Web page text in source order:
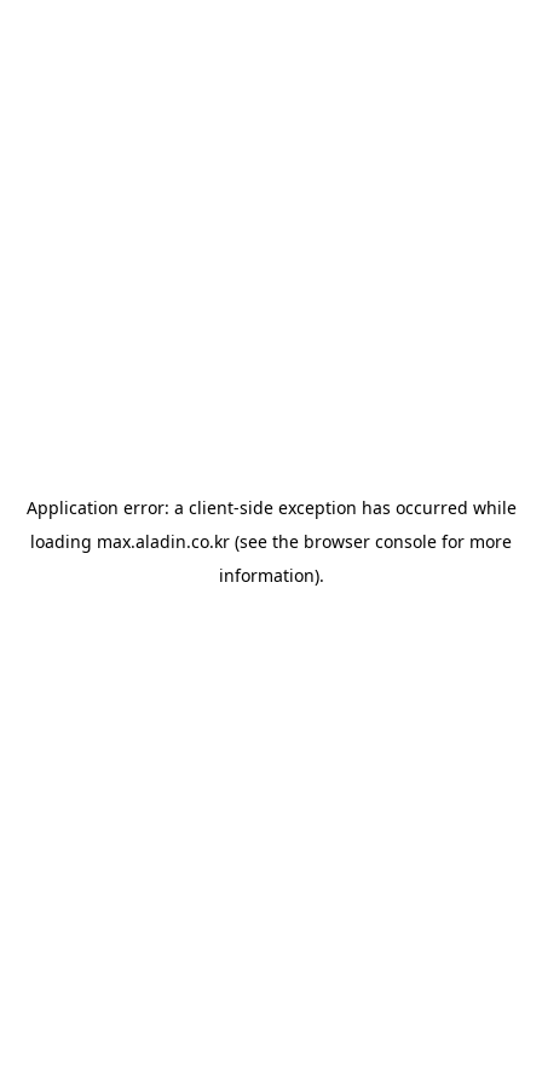
Application error: a client-side exception has occurred while
loading max.aladin.co.kr (see the browser console for more
information).